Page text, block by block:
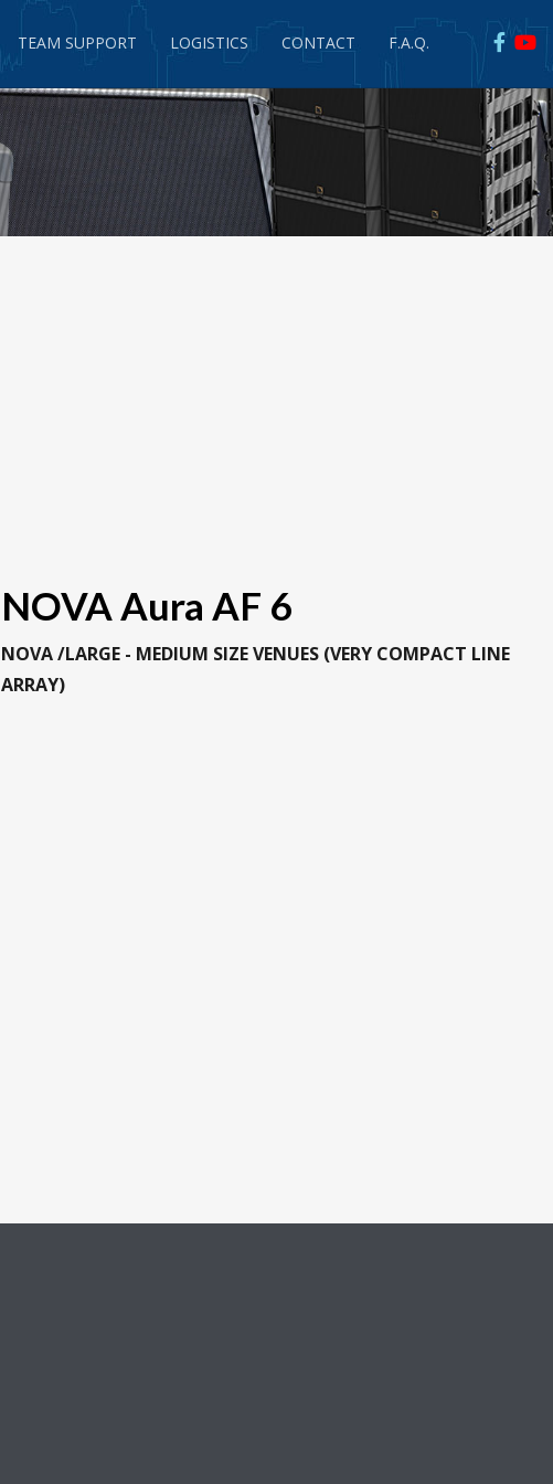
TEAM SUPPORT LOGISTICS CONTACT F.A.Q.
NOVA Aura AF 6
NOVA /LARGE - MEDIUM SIZE VENUES (VERY COMPACT LINE
ARRAY)